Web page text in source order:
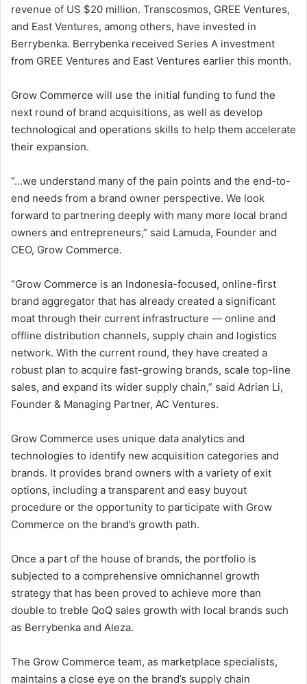
revenue of US $20 million. Transcosmos, GREE Ventures,
and East Ventures, among others, have invested in
Berrybenka. Berrybenka received Series A investment
from GREE Ventures and East Ventures earlier this month.
Grow Commerce will use the initial funding to fund the
next round of brand acquisitions, as well as develop
technological and operations skills to help them accelerate
their expansion.
“…we understand many of the pain points and the end-to-
end needs from a brand owner perspective. We look
forward to partnering deeply with many more local brand
owners and entrepreneurs,” said Lamuda, Founder and
CEO, Grow Commerce.
“Grow Commerce is an Indonesia-focused, online-first
brand aggregator that has already created a significant
moat through their current infrastructure — online and
offline distribution channels, supply chain and logistics
network. With the current round, they have created a
robust plan to acquire fast-growing brands, scale top-line
sales, and expand its wider supply chain,” said Adrian Li,
Founder & Managing Partner, AC Ventures.
Grow Commerce uses unique data analytics and
technologies to identify new acquisition categories and
brands. It provides brand owners with a variety of exit
options, including a transparent and easy buyout
procedure or the opportunity to participate with Grow
Commerce on the brand’s growth path.
Once a part of the house of brands, the portfolio is
subjected to a comprehensive omnichannel growth
strategy that has been proved to achieve more than
double to treble QoQ sales growth with local brands such
as Berrybenka and Aleza.
The Grow Commerce team, as marketplace specialists,
maintains a close eye on the brand’s supply chain